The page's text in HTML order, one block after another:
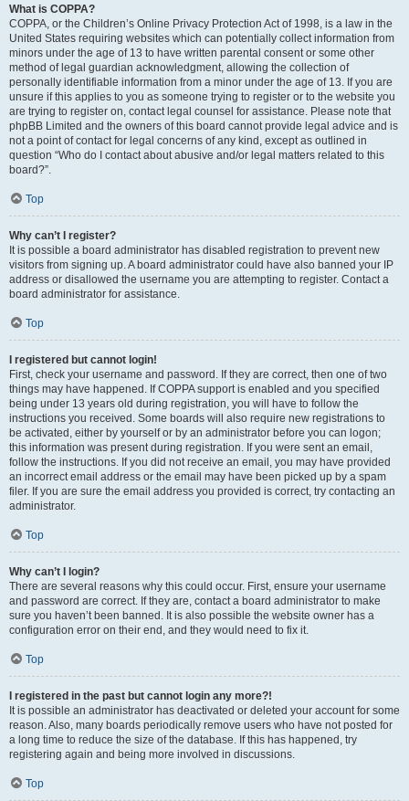
What is COPPA?
COPPA, or the Children’s Online Privacy Protection Act of 1998, is a law in the
United States requiring websites which can potentially collect information from
minors under the age of 13 to have written parental consent or some other
method of legal guardian acknowledgment, allowing the collection of
personally identifiable information from a minor under the age of 13. If you are
unsure if this applies to you as someone trying to register or to the website you
are trying to register on, contact legal counsel for assistance. Please note that
phpBB Limited and the owners of this board cannot provide legal advice and is
not a point of contact for legal concerns of any kind, except as outlined in
question “Who do I contact about abusive and/or legal matters related to this
board?”.
Top
Why can’t I register?
It is possible a board administrator has disabled registration to prevent new
visitors from signing up. A board administrator could have also banned your IP
address or disallowed the username you are attempting to register. Contact a
board administrator for assistance.
Top
I registered but cannot login!
First, check your username and password. If they are correct, then one of two
things may have happened. If COPPA support is enabled and you specified
being under 13 years old during registration, you will have to follow the
instructions you received. Some boards will also require new registrations to
be activated, either by yourself or by an administrator before you can logon;
this information was present during registration. If you were sent an email,
follow the instructions. If you did not receive an email, you may have provided
an incorrect email address or the email may have been picked up by a spam
filer. If you are sure the email address you provided is correct, try contacting an
administrator.
Top
Why can’t I login?
There are several reasons why this could occur. First, ensure your username
and password are correct. If they are, contact a board administrator to make
sure you haven’t been banned. It is also possible the website owner has a
configuration error on their end, and they would need to fix it.
Top
I registered in the past but cannot login any more?!
It is possible an administrator has deactivated or deleted your account for some
reason. Also, many boards periodically remove users who have not posted for
a long time to reduce the size of the database. If this has happened, try
registering again and being more involved in discussions.
Top